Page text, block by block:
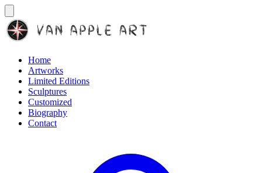
Home
Artworks
Limited Editions
Sculptures
Customized
Biography
Contact